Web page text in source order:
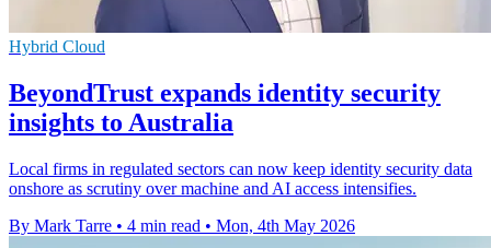
Hybrid Cloud
BeyondTrust expands identity security
insights to Australia
Local firms in regulated sectors can now keep identity security data
onshore as scrutiny over machine and AI access intensifies.
By Mark Tarre • 4 min read • Mon, 4th May 2026